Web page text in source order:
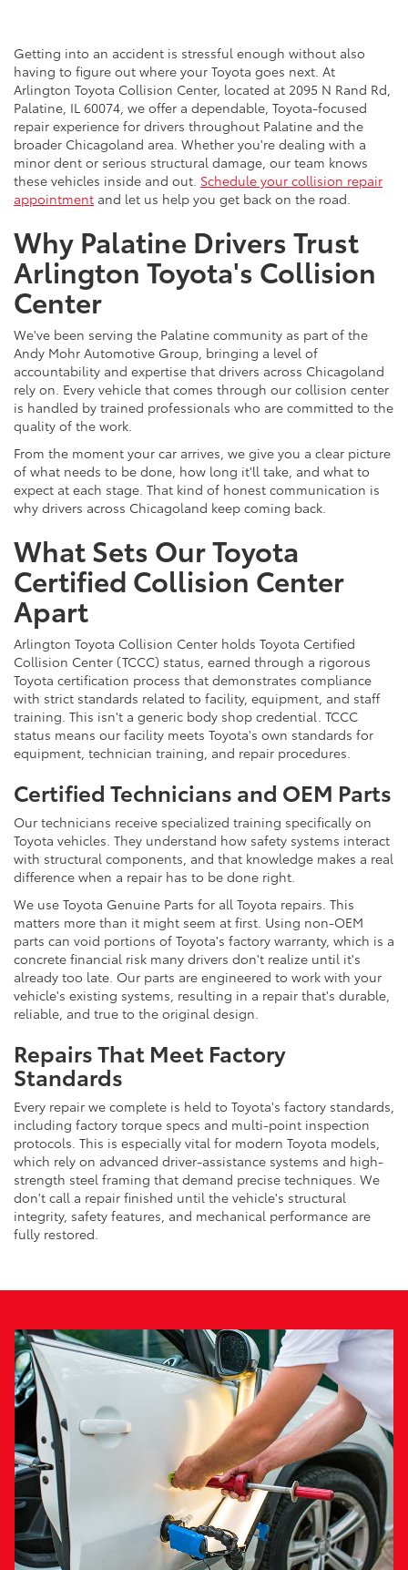
Getting into an accident is stressful enough without also
having to figure out where your Toyota goes next. At
Arlington Toyota Collision Center, located at 2095 N Rand Rd,
Palatine, IL 60074, we offer a dependable, Toyota-focused
repair experience for drivers throughout Palatine and the
broader Chicagoland area. Whether you're dealing with a
minor dent or serious structural damage, our team knows
these vehicles inside and out. Schedule your collision repair
appointment and let us help you get back on the road.
Why Palatine Drivers Trust
Arlington Toyota's Collision
Center
We've been serving the Palatine community as part of the
Andy Mohr Automotive Group, bringing a level of
accountability and expertise that drivers across Chicagoland
rely on. Every vehicle that comes through our collision center
is handled by trained professionals who are committed to the
quality of the work.
From the moment your car arrives, we give you a clear picture
of what needs to be done, how long it'll take, and what to
expect at each stage. That kind of honest communication is
why drivers across Chicagoland keep coming back.
What Sets Our Toyota
Certified Collision Center
Apart
Arlington Toyota Collision Center holds Toyota Certified
Collision Center (TCCC) status, earned through a rigorous
Toyota certification process that demonstrates compliance
with strict standards related to facility, equipment, and staff
training. This isn't a generic body shop credential. TCCC
status means our facility meets Toyota's own standards for
equipment, technician training, and repair procedures.
Certified Technicians and OEM Parts
Our technicians receive specialized training specifically on
Toyota vehicles. They understand how safety systems interact
with structural components, and that knowledge makes a real
difference when a repair has to be done right.
We use Toyota Genuine Parts for all Toyota repairs. This
matters more than it might seem at first. Using non-OEM
parts can void portions of Toyota's factory warranty, which is a
concrete financial risk many drivers don't realize until it's
already too late. Our parts are engineered to work with your
vehicle's existing systems, resulting in a repair that's durable,
reliable, and true to the original design.
Repairs That Meet Factory
Standards
Every repair we complete is held to Toyota's factory standards,
including factory torque specs and multi-point inspection
protocols. This is especially vital for modern Toyota models,
which rely on advanced driver-assistance systems and high-
strength steel framing that demand precise techniques. We
don't call a repair finished until the vehicle's structural
integrity, safety features, and mechanical performance are
fully restored.